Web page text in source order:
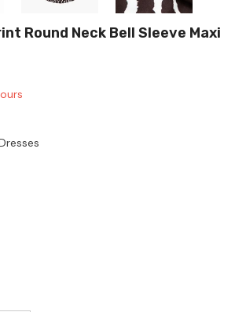
Round Neck Bell Sleeve Maxi